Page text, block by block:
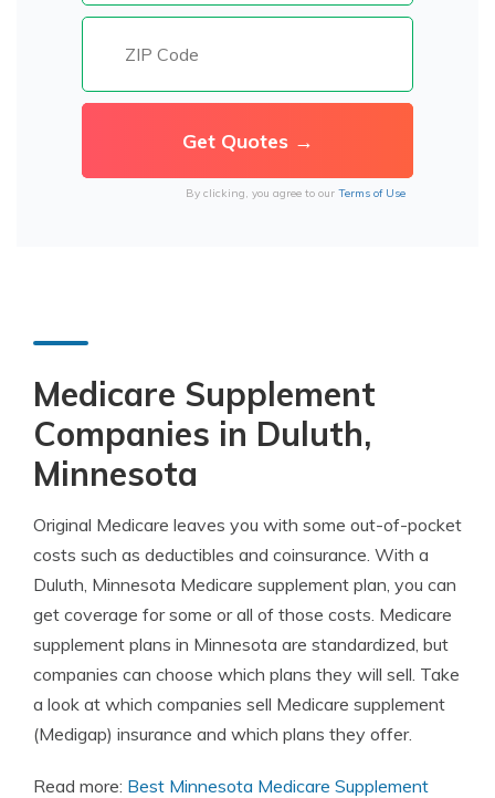
By clicking, you agree to our Terms of Use
Medicare Supplement
Companies in Duluth,
Minnesota
Original Medicare leaves you with some out-of-pocket
costs such as deductibles and coinsurance. With a
Duluth, Minnesota Medicare supplement plan, you can
get coverage for some or all of those costs. Medicare
supplement plans in Minnesota are standardized, but
companies can choose which plans they will sell. Take
a look at which companies sell Medicare supplement
(Medigap) insurance and which plans they offer.
Read more: Best Minnesota Medicare Supplement